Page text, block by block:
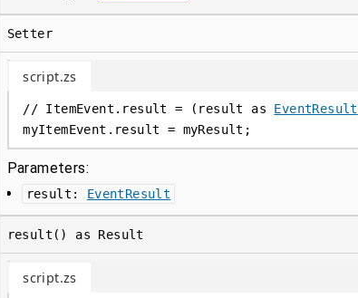
Setter
script.zs
// ItemEvent.result = (result as EventResult
myItemEvent . result = myResult;
Parameters:
result : EventResult
result() as Result
script.zs